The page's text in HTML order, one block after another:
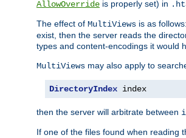
AllowOverride is properly set) in
The effect of MultiViews is as
exist, then the server reads the
types and content-encodings it would
MultiViews may also apply to
DirectoryIndex index
then the server will arbitrate between
If one of the files found when reading